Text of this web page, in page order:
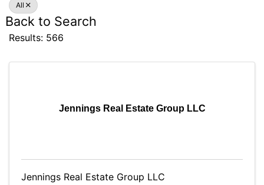
All
Back to Search
Results: 566
Jennings Real Estate Group LLC
Jennings Real Estate Group LLC